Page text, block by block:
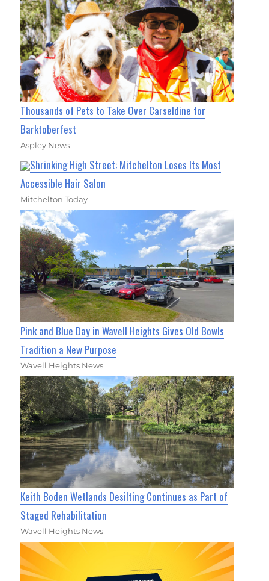
Thousands of Pets to Take Over Carseldine for
Barktoberfest
Aspley News
Shrinking High Street: Mitchelton Loses Its Most
Accessible Hair Salon
Mitchelton Today
Pink and Blue Day in Wavell Heights Gives Old Bowls
Tradition a New Purpose
Wavell Heights News
Keith Boden Wetlands Desilting Continues as Part of
Staged Rehabilitation
Wavell Heights News